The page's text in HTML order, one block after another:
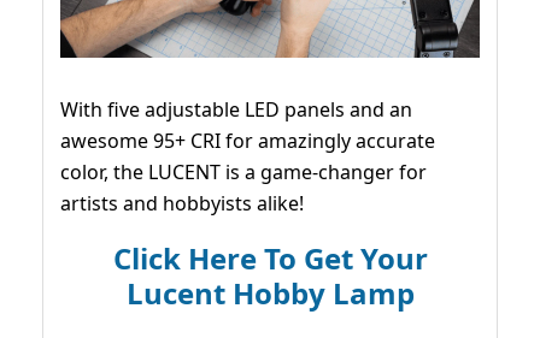
With five adjustable LED panels and an
awesome 95+ CRI for amazingly accurate
color, the LUCENT is a game-changer for
artists and hobbyists alike!
Click Here To Get Your
Lucent Hobby Lamp